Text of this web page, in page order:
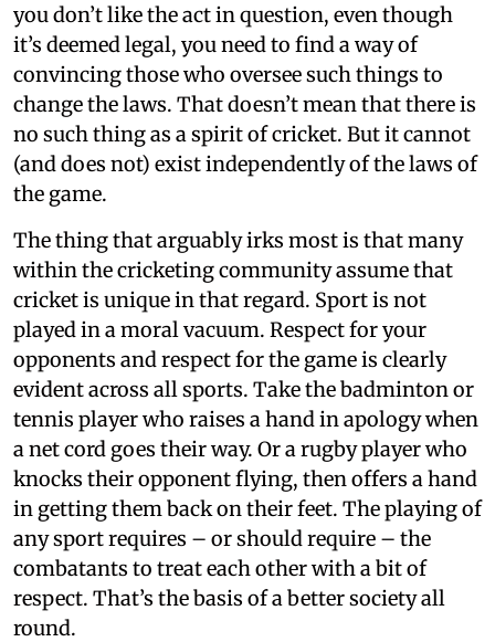
you don’t like the act in question, even though
it’s deemed legal, you need to find a way of
convincing those who oversee such things to
change the laws. That doesn’t mean that there is
no such thing as a spirit of cricket. But it cannot
(and does not) exist independently of the laws of
the game.
The thing that arguably irks most is that many
within the cricketing community assume that
cricket is unique in that regard. Sport is not
played in a moral vacuum. Respect for your
opponents and respect for the game is clearly
evident across all sports. Take the badminton or
tennis player who raises a hand in apology when
a net cord goes their way. Or a rugby player who
knocks their opponent flying, then offers a hand
in getting them back on their feet. The playing of
any sport requires – or should require – the
combatants to treat each other with a bit of
respect. That’s the basis of a better society all
round.